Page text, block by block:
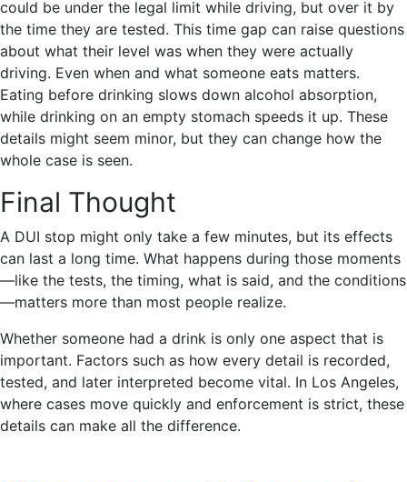
could be under the legal limit while driving, but over it by
the time they are tested. This time gap can raise questions
about what their level was when they were actually
driving. Even when and what someone eats matters.
Eating before drinking slows down alcohol absorption,
while drinking on an empty stomach speeds it up. These
details might seem minor, but they can change how the
whole case is seen.
Final Thought
A DUI stop might only take a few minutes, but its effects
can last a long time. What happens during those moments
—like the tests, the timing, what is said, and the conditions
—matters more than most people realize.
Whether someone had a drink is only one aspect that is
important. Factors such as how every detail is recorded,
tested, and later interpreted become vital. In Los Angeles,
where cases move quickly and enforcement is strict, these
details can make all the difference.